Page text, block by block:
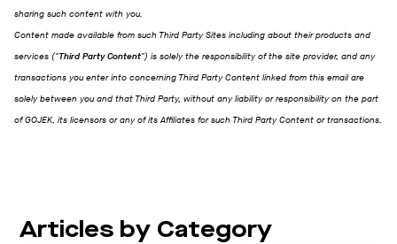
sharing such content with you.
Content made available from such Third Party Sites including about their products and
services ("Third Party Content") is solely the responsibility of the site provider, and any
transactions you enter into concerning Third Party Content linked from this email are
solely between you and that Third Party, without any liability or responsibility on the part
of GOJEK, its licensors or any of its Affiliates for such Third Party Content or transactions.
Articles by Category